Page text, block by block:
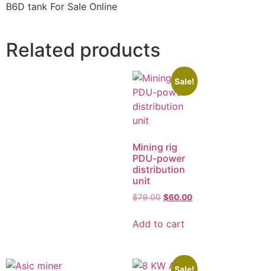
B6D tank For Sale Online
Related products
Sale!
Mining rig
PDU-power
distribution
unit
$79.00 $60.00
Add to cart